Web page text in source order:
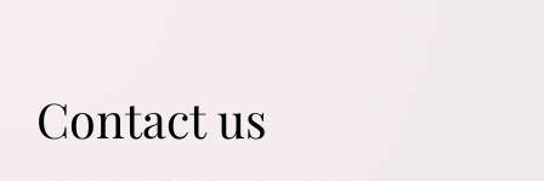
Contact us